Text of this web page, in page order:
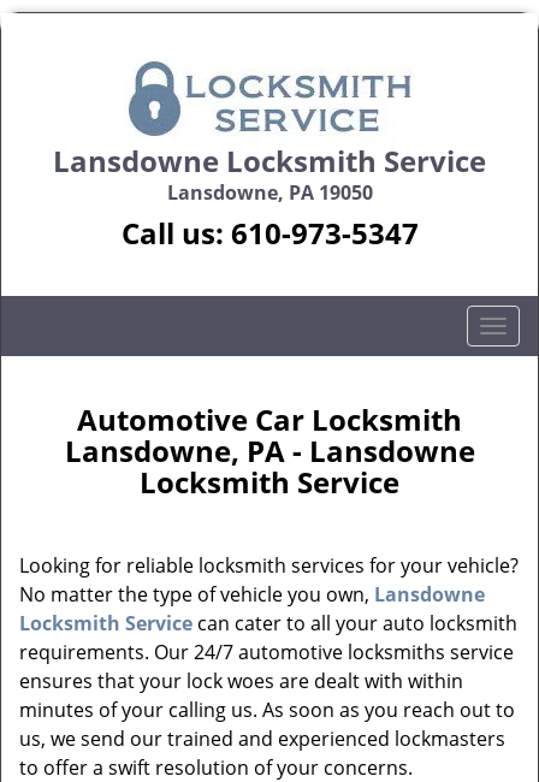
Lansdowne Locksmith Service
Lansdowne, PA 19050
Call us: 610-973-5347
T
o
i
a
t
o
Automotive Car Locksmith
Lansdowne, PA - Lansdowne
Locksmith Service
Looking for reliable locksmith services for your vehicle?
No matter the type of vehicle you own, Lansdowne
Locksmith Service can cater to all your auto locksmith
requirements. Our 24/7 automotive locksmiths service
ensures that your lock woes are dealt with within
minutes of your calling us. As soon as you reach out to
us, we send our trained and experienced lockmasters
to offer a swift resolution of your concerns.